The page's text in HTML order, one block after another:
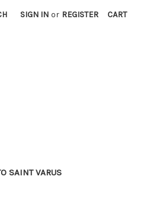
SIGN IN or REGISTER CART
SAINT VARUS